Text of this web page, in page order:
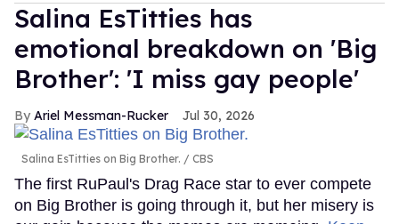
Salina EsTitties has
emotional breakdown on 'Big
Brother': 'I miss gay people'
Ariel Messman-Rucker Jul 30, 2026
Salina EsTitties on Big Brother. CBS
The first RuPaul's Drag Race star to ever compete
on Big Brother is going through it, but her misery is